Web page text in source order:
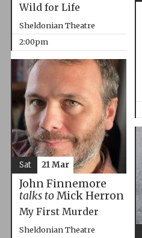
Wild for Life
Sheldonian Theatre
2:00pm
John Finnemore
talks toMick Herron
My First Murder
Sheldonian Theatre
Sat 21 Mar